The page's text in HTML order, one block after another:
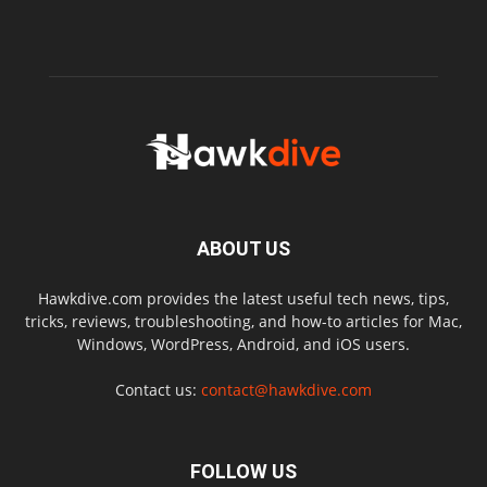
ABOUT US
Hawkdive.com provides the latest useful tech news, tips,
tricks, reviews, troubleshooting, and how-to articles for Mac,
Windows, WordPress, Android, and iOS users.
Contact us: contact@hawkdive.com
FOLLOW US